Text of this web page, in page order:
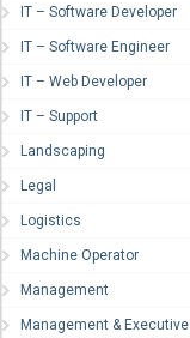
IT – Software Developer
IT – Software Engineer
IT – Web Developer
IT – Support
Landscaping
Legal
Logistics
Machine Operator
Management
Management & Executive